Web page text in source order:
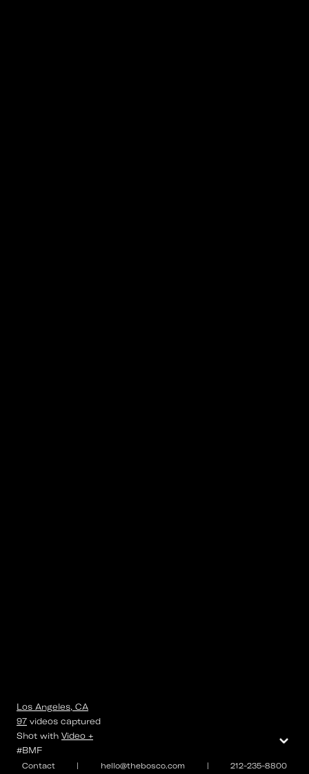
Contact | hello@thebosco.com | 212-235-8800
Los Angeles, CA
97 videos captured
Shot with Video +
#BMF
⌄